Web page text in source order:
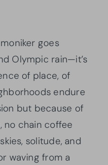
goes
Olympic rain—it’s
of place, of
endure
but because of
no chain coffee
solitude, and
waving from a